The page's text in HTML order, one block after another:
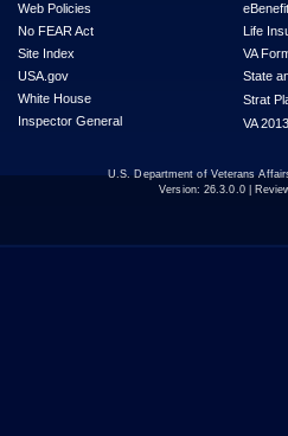
Web Policies
No FEAR Act
Site Index
USA.gov
White House
Inspector General
Life
VA
State
Strat
VA
U.S. Department of Veterans
Version: 26.3.0.0|